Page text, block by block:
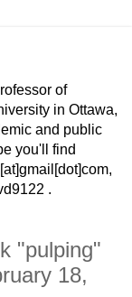
of
in Ottawa,
and public
you'll find
.
"pulping"
18,